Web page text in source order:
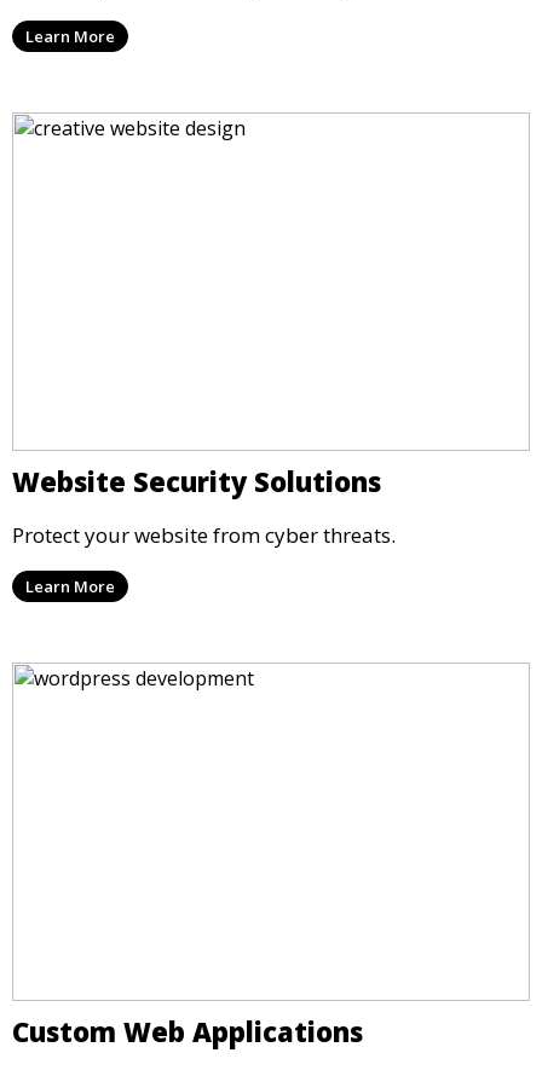
Learn More
Website Security Solutions
Protect your website from cyber threats.
Learn More
Custom Web Applications